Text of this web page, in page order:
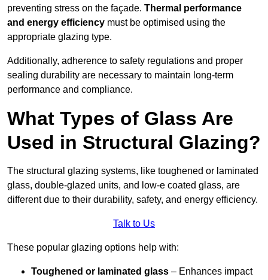
preventing stress on the façade. Thermal performance
and energy efficiency must be optimised using the
appropriate glazing type.
Additionally, adherence to safety regulations and proper
sealing durability are necessary to maintain long-term
performance and compliance.
What Types of Glass Are
Used in Structural Glazing?
The structural glazing systems, like toughened or laminated
glass, double-glazed units, and low-e coated glass, are
different due to their durability, safety, and energy efficiency.
Talk to Us
These popular glazing options help with:
Toughened or laminated glass – Enhances impact